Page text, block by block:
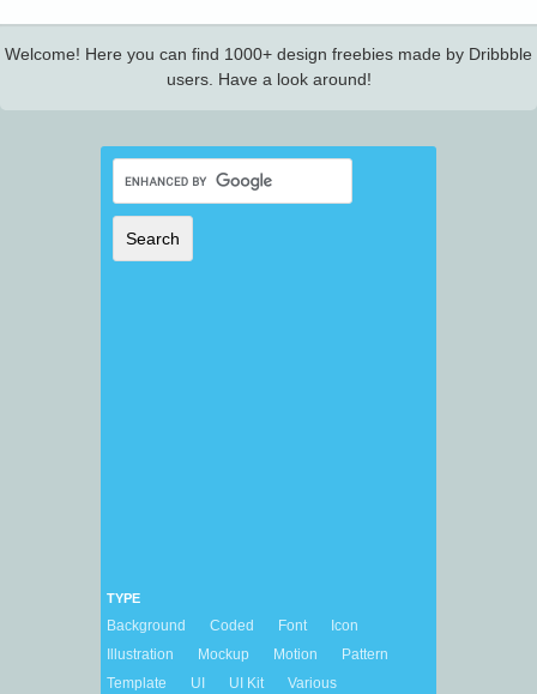
Welcome! Here you can find 1000+ design freebies made by Dribbble
users. Have a look around!
TYPE
Background Coded Font
Icon
Illustration
Mockup Motion
Pattern
Template
UI UI Kit
Various